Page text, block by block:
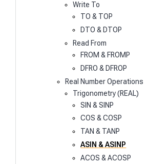
Write To
TO & TOP
DTO & DTOP
Read From
FROM & FROMP
DFRO & DFROP
Real Number Operations
Trigonometry (REAL)
SIN & SINP
COS & COSP
TAN & TANP
ASIN & ASINP
ACOS & ACOSP